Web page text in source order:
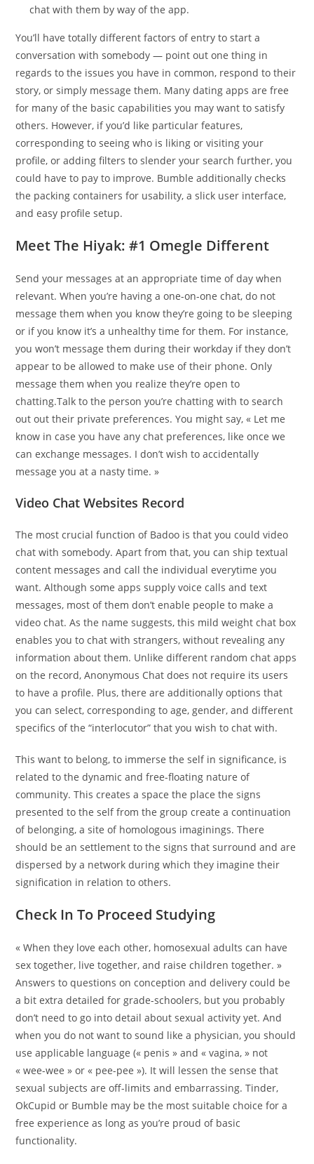
chat with them by way of the app.
You’ll have totally different factors of entry to start a
conversation with somebody — point out one thing in
regards to the issues you have in common, respond to their
story, or simply message them. Many dating apps are free
for many of the basic capabilities you may want to satisfy
others. However, if you’d like particular features,
corresponding to seeing who is liking or visiting your
profile, or adding filters to slender your search further, you
could have to pay to improve. Bumble additionally checks
the packing containers for usability, a slick user interface,
and easy profile setup.
Meet The Hiyak: #1 Omegle Different
Send your messages at an appropriate time of day when
relevant. When you’re having a one-on-one chat, do not
message them when you know they’re going to be sleeping
or if you know it’s a unhealthy time for them. For instance,
you won’t message them during their workday if they don’t
appear to be allowed to make use of their phone. Only
message them when you realize they’re open to
chatting.Talk to the person you’re chatting with to search
out out their private preferences. You might say, « Let me
know in case you have any chat preferences, like once we
can exchange messages. I don’t wish to accidentally
message you at a nasty time. »
Video Chat Websites Record
The most crucial function of Badoo is that you could video
chat with somebody. Apart from that, you can ship textual
content messages and call the individual everytime you
want. Although some apps supply voice calls and text
messages, most of them don’t enable people to make a
video chat. As the name suggests, this mild weight chat box
enables you to chat with strangers, without revealing any
information about them. Unlike different random chat apps
on the record, Anonymous Chat does not require its users
to have a profile. Plus, there are additionally options that
you can select, corresponding to age, gender, and different
specifics of the “interlocutor” that you wish to chat with.
This want to belong, to immerse the self in significance, is
related to the dynamic and free-floating nature of
community. This creates a space the place the signs
presented to the self from the group create a continuation
of belonging, a site of homologous imaginings. There
should be an settlement to the signs that surround and are
dispersed by a network during which they imagine their
signification in relation to others.
Check In To Proceed Studying
« When they love each other, homosexual adults can have
sex together, live together, and raise children together. »
Answers to questions on conception and delivery could be
a bit extra detailed for grade-schoolers, but you probably
don’t need to go into detail about sexual activity yet. And
when you do not want to sound like a physician, you should
use applicable language (« penis » and « vagina, » not
« wee-wee » or « pee-pee »). It will lessen the sense that
sexual subjects are off-limits and embarrassing. Tinder,
OkCupid or Bumble may be the most suitable choice for a
free experience as long as you’re proud of basic
functionality.